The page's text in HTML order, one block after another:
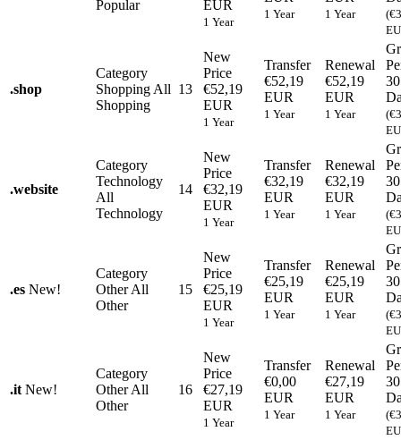
Popular
EUR
1 Year
1 Year 1 Year
.shop
Category
Shopping All
Shopping
13
New
Price
€52,19
EUR
1 Year
Transfer
€52,19
EUR
1 Year
Renewal
€52,19
EUR
1 Year
30
.website
Category
Technology
All
Technology
14
New
Price
€32,19
EUR
1 Year
Transfer
€32,19
EUR
1 Year
Renewal
€32,19
EUR
1 Year
30
.es New!
Category
OtherAll
Other
15
New
Price
€25,19
EUR
1 Year
Transfer
€25,19
EUR
1 Year
Renewal
€25,19
EUR
1 Year
30
.it New!
Category
OtherAll
Other
16
New
Price
€27,19
EUR
1 Year
Transfer
€0,00
EUR
1 Year
Renewal
€27,19
EUR
1 Year
30